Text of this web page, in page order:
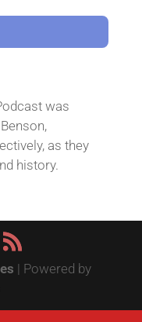
was
as they
history.
| Powered by